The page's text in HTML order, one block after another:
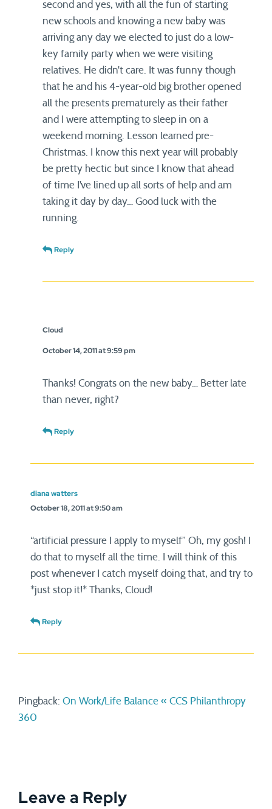
second and yes, with all the fun of starting
new schools and knowing a new baby was
arriving any day we elected to just do a low-
key family party when we were visiting
relatives. He didn’t care. It was funny though
that he and his 4-year-old big brother opened
all the presents prematurely as their father
and I were attempting to sleep in on a
weekend morning. Lesson learned pre-
Christmas. I know this next year will probably
be pretty hectic but since I know that ahead
of time I’ve lined up all sorts of help and am
taking it day by day… Good luck with the
running.
Reply
Cloud
October 14, 2011 at 9:59 pm
Thanks! Congrats on the new baby… Better late
than never, right?
Reply
diana watters
October 18, 2011 at 9:50 am
“artificial pressure I apply to myself” Oh, my gosh! I
do that to myself all the time. I will think of this
post whenever I catch myself doing that, and try to
*just stop it!* Thanks, Cloud!
Reply
Pingback: On Work/Life Balance « CCS Philanthropy
360
Leave a Reply